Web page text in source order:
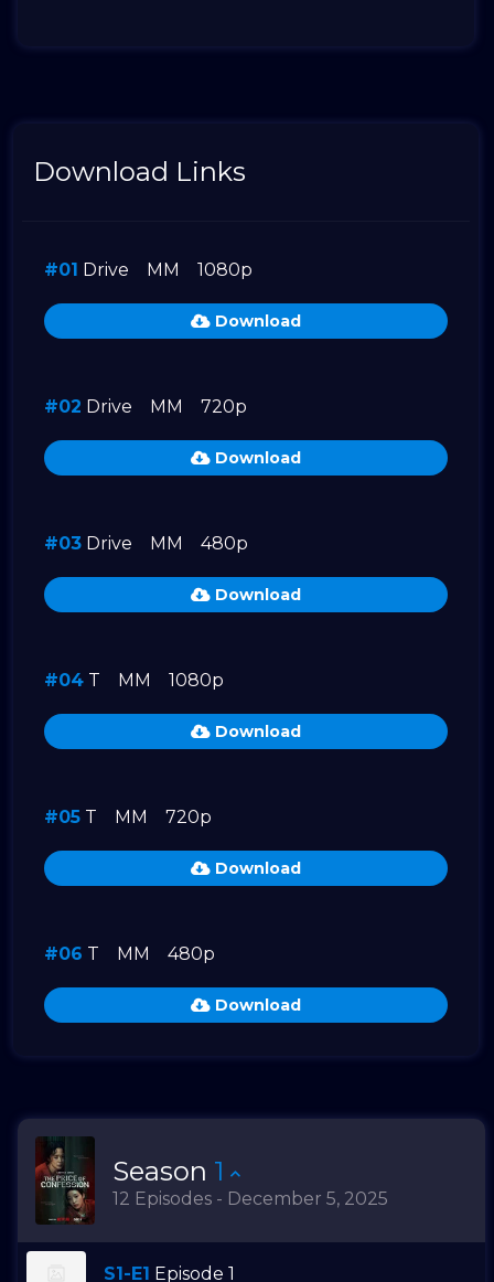
Download Links
#01 Drive MM 1080p
Download
#02 Drive MM 720p
Download
#03 Drive MM 480p
Download
#04 T MM 1080p
Download
#05 T MM 720p
Download
#06 T MM 480p
Download
Season 1
12 Episodes - December 5, 2025
S1-E1 Episode 1